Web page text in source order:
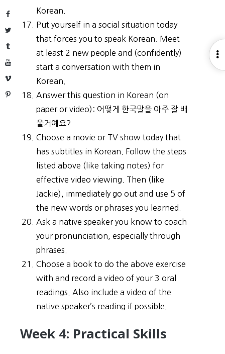
Facebook
Twitter
Tumblr
YouTube
Vimeo
Pinterest
Korean.
Put yourself in a social situation today
that forces you to speak Korean. Meet
at least 2 new people and (confidently)
start a conversation with them in
Korean.
Answer this question in Korean (on
paper or video): 어떻게 한국말을 아주 잘 배
울거예요?
Choose a movie or TV show today that
has subtitles in Korean. Follow the steps
listed above (like taking notes) for
effective video viewing. Then (like
Jackie), immediately go out and use 5 of
the new words or phrases you learned.
Ask a native speaker you know to coach
your pronunciation, especially through
phrases.
Choose a book to do the above exercise
with and record a video of your 3 oral
readings. Also include a video of the
native speaker’s reading if possible.
Week 4: Practical Skills